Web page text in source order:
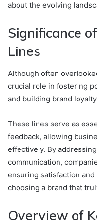
about the evolving
Significance
Lines
Although often
crucial role in fostering
and building brand loyalty.
These lines serve as
feedback, allowing
effectively. By
communication,
ensuring satisfaction
choosing a brand that
Overview of